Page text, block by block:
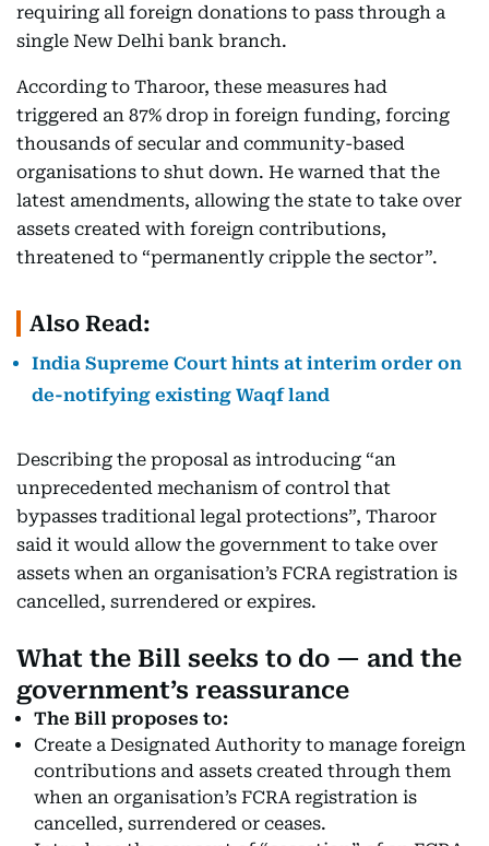
requiring all foreign donations to pass through a
single New Delhi bank branch.
According to Tharoor, these measures had
triggered an 87% drop in foreign funding, forcing
thousands of secular and community-based
organisations to shut down. He warned that the
latest amendments, allowing the state to take over
assets created with foreign contributions,
threatened to “permanently cripple the sector”.
Also Read:
India Supreme Court hints at interim order on
de-notifying existing Waqf land
Describing the proposal as introducing “an
unprecedented mechanism of control that
bypasses traditional legal protections”, Tharoor
said it would allow the government to take over
assets when an organisation’s FCRA registration is
cancelled, surrendered or expires.
What the Bill seeks to do — and the
government’s reassurance
The Bill proposes to:
Create a Designated Authority to manage foreign
contributions and assets created through them
when an organisation’s FCRA registration is
cancelled, surrendered or ceases.